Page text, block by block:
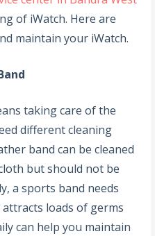
of iWatch. Here are
maintain your iWatch.
different cleaning
band can be cleaned
but should not be
a sports band needs
loads of germs
can help you maintain